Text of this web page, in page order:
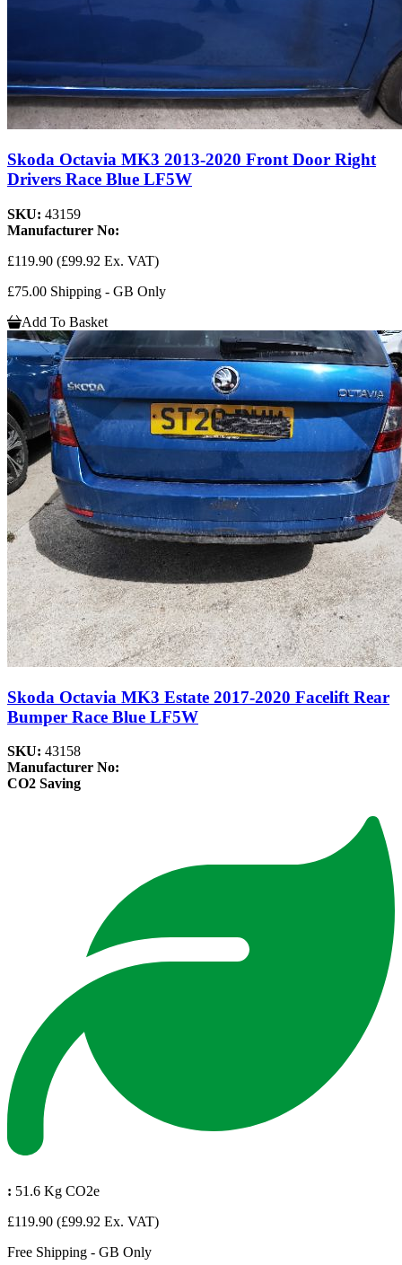
Skoda Octavia MK3 2013-2020 Front Door Right
Drivers Race Blue LF5W
SKU: 43159
Manufacturer No:
£119.90 (£99.92 Ex. VAT)
£75.00 Shipping - GB Only
Add To Basket
Skoda Octavia MK3 Estate 2017-2020 Facelift Rear
Bumper Race Blue LF5W
SKU: 43158
Manufacturer No:
CO2 Saving
: 51.6 Kg CO2e
£119.90 (£99.92 Ex. VAT)
Free Shipping - GB Only